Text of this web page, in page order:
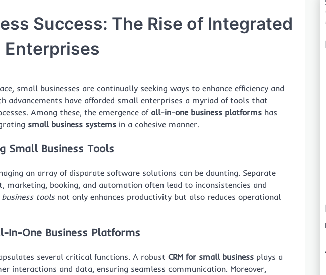
Success: The Rise of Integrated
Enterprises
small businesses are continually seeking ways to enhance efficiency and
advancements have afforded small enterprises a myriad of tools that
Among these, the emergence of all-in-one business platforms has
small business systems in a cohesive manner.
Small Business Tools
an array of disparate software solutions can be daunting. Separate
marketing, booking, and automation often lead to inconsistencies and
toolsnot only enhances productivity but also reduces operational
In-One Business Platforms
several critical functions. A robust CRM for small business plays a
interactions and data, ensuring seamless communication. Moreover,